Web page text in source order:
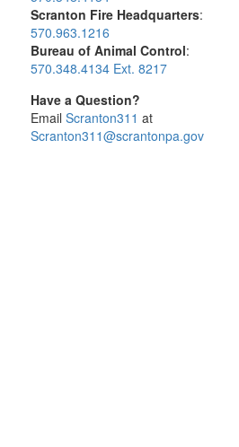
Scranton Fire Headquarters:
570.963.1216
Bureau of Animal Control:
570.348.4134 Ext. 8217
Have a Question?
Email Scranton311 at
Scranton311@scrantonpa.gov